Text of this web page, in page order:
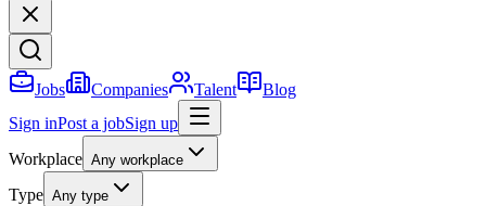
Jobs Companies Talent
Blog
Sign inPost a jobSign up
Workplace Any workplace
Type Any type